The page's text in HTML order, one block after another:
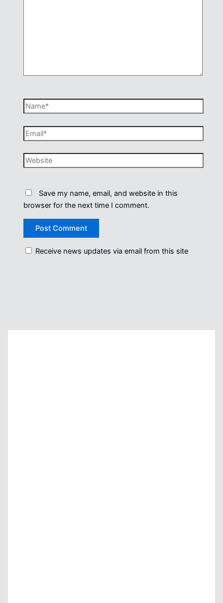
Name*
Email*
Website
Save my name, email, and website in this
browser for the next time I comment.
Receive news updates via email from this site